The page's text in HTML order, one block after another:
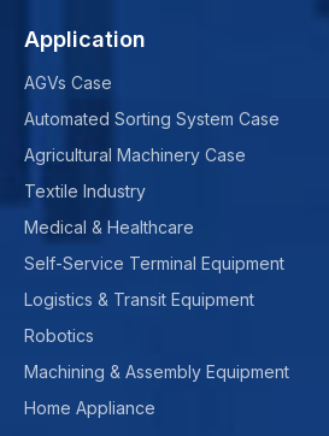
Application
AGVs Case
Automated Sorting System Case
Agricultural Machinery Case
Textile Industry
Medical & Healthcare
Self-Service Terminal Equipment
Logistics & Transit Equipment
Robotics
Machining & Assembly Equipment
Home Appliance